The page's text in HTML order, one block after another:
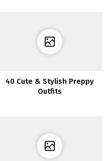
40 Cute & Stylish Preppy
Outfits